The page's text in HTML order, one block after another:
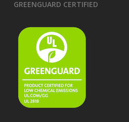
GREENGUARD CERTIFIED